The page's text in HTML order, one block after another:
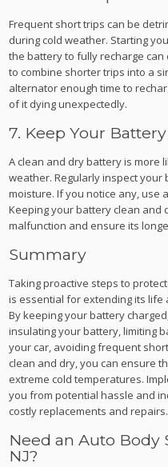
Frequent short trips can be
during cold weather. Starting
the battery to fully recharge
to combine shorter trips into a
alternator enough time to
of it dying unexpectedly.
7. Keep Your
A clean and dry battery is more
weather. Regularly inspect
moisture. If you notice any, use
Keeping your battery clean and
malfunction and ensure its
Summary
Taking proactive steps to
is essential for extending its
By keeping your battery
insulating your battery, limiting
your car, avoiding frequent
clean and dry, you can ensure
extreme cold temperatures.
you from potential hassle and
costly replacements and repairs.
Need an Auto Body
NJ?